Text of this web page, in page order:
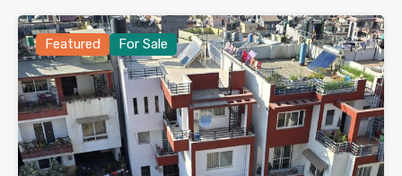
Featured For Sale